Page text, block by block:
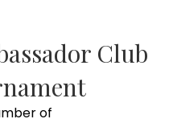
Club
of